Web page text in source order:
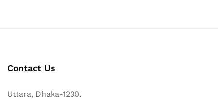
Contact Us
Uttara, Dhaka-1230.